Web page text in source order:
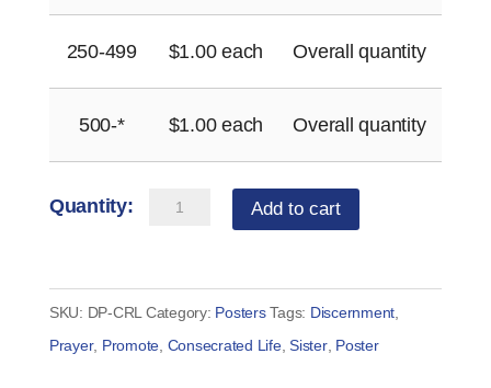
250-499 $1.00each Overall quantity
500-* $1.00each Overall quantity
Consider
Poster
quantity
Add to cart
SKU: DP-CRL Category: Posters Tags: Discernment,
Prayer, Promote, Consecrated Life,Sister, Poster